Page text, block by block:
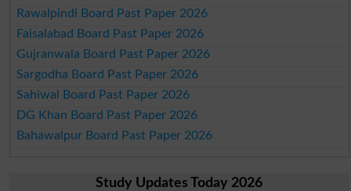
Rawalpindi Board Past Paper 2026
Faisalabad Board Past Paper 2026
Gujranwala Board Past Paper 2026
Sargodha Board Past Paper 2026
Sahiwal Board Past Paper 2026
DG Khan Board Past Paper 2026
Bahawalpur Board Past Paper 2026
Study Updates Today 2026